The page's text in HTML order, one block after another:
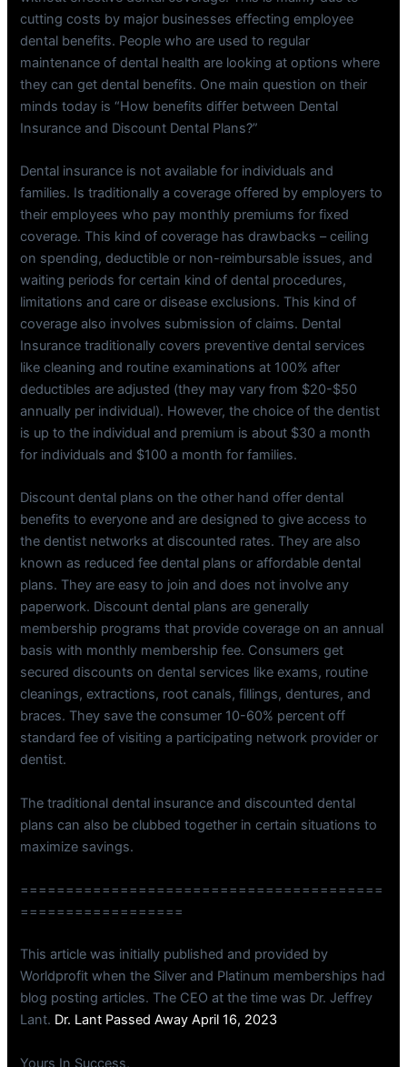
cutting costs by major businesses effecting employee
dental benefits. People who are used to regular
maintenance of dental health are looking at options where
they can get dental benefits. One main question on their
minds today is “How benefits differ between Dental
Insurance and Discount Dental Plans?”
Dental insurance is not available for individuals and
families. Is traditionally a coverage offered by employers to
their employees who pay monthly premiums for fixed
coverage. This kind of coverage has drawbacks – ceiling
on spending, deductible or non-reimbursable issues, and
waiting periods for certain kind of dental procedures,
limitations and care or disease exclusions. This kind of
coverage also involves submission of claims. Dental
Insurance traditionally covers preventive dental services
like cleaning and routine examinations at 100% after
deductibles are adjusted (they may vary from $20-$50
annually per individual). However, the choice of the dentist
is up to the individual and premium is about $30 a month
for individuals and $100 a month for families.
Discount dental plans on the other hand offer dental
benefits to everyone and are designed to give access to
the dentist networks at discounted rates. They are also
known as reduced fee dental plans or affordable dental
plans. They are easy to join and does not involve any
paperwork. Discount dental plans are generally
membership programs that provide coverage on an annual
basis with monthly membership fee. Consumers get
secured discounts on dental services like exams, routine
cleanings, extractions, root canals, fillings, dentures, and
braces. They save the consumer 10-60% percent off
standard fee of visiting a participating network provider or
dentist.
The traditional dental insurance and discounted dental
plans can also be clubbed together in certain situations to
maximize savings.
========================================
==================
This article was initially published and provided by
Worldprofit when the Silver and Platinum memberships had
blog posting articles. The CEO at the time was Dr. Jeffrey
Lant. Dr. Lant Passed Away April 16, 2023
Yours In Success,